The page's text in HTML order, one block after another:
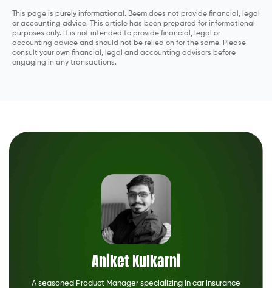
This page is purely informational. Beem does not provide financial, legal
or accounting advice. This article has been prepared for informational
purposes only. It is not intended to provide financial, legal or
accounting advice and should not be relied on for the same. Please
consult your own financial, legal and accounting advisors before
engaging in any transactions.
Aniket Kulkarni
A seasoned Product Manager specializing in car insurance